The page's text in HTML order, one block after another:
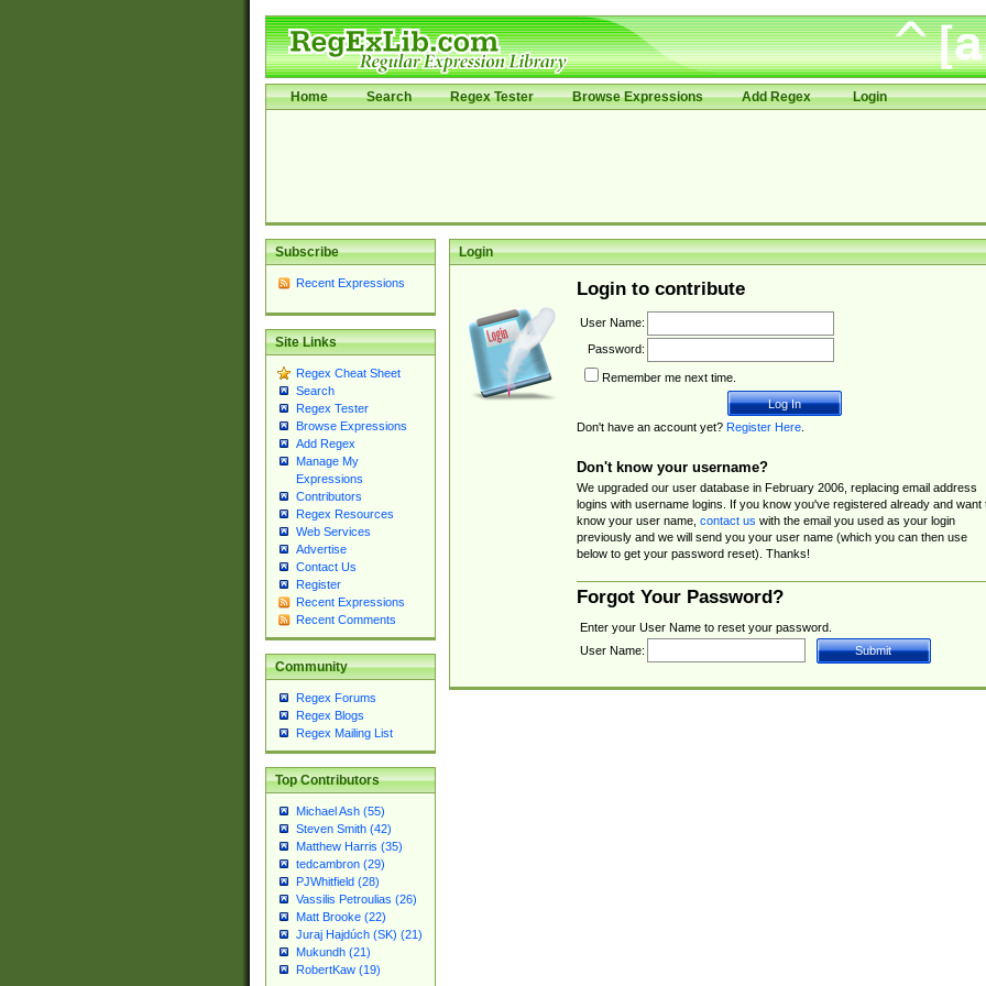
Home Search Regex Tester Browse Expressions Add Regex Login
Subscribe
Recent Expressions
Site Links
Regex Cheat Sheet
Search
Regex Tester
Browse Expressions
Add Regex
Manage My
Expressions
Contributors
Regex Resources
Web Services
Advertise
Contact Us
Register
Recent Expressions
Recent Comments
Community
Regex Forums
Regex Blogs
Regex Mailing List
Top Contributors
Michael Ash (55)
Steven Smith (42)
Matthew Harris (35)
tedcambron (29)
PJWhitfield (28)
Vassilis Petroulias (26)
Matt Brooke (22)
Juraj Hajdúch (SK) (21)
Mukundh (21)
RobertKaw (19)
Login
Login to contribute
User Name:
Password:
Remember me next time.
Don't have an account yet? Register Here.
Don't know your username?
We upgraded our user database in February 2006, replacing email address
logins with username logins. If you know you've registered already and want
know your user name, contact us with the email you used as your login
previously and we will send you your user name (which you can then use
below to get your password reset). Thanks!
Forgot Your Password?
Enter your User Name to reset your password.
User Name: